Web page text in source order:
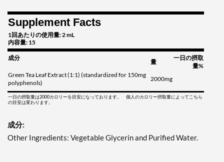
Supplement Facts
1回あたりの使用量: 2 mL
内容量: 15
成分
量
一日の摂取
量%
Green Tea Leaf Extract (1:1) (standardized for 150mg
polyphenols)
2000mg
一日の摂取量は2000カロリーを目安になっております。 個人のカロリー摂取量によってこちら
の目安は変わります。
成分:
Other Ingredients: Vegetable Glycerin and Purified Water.